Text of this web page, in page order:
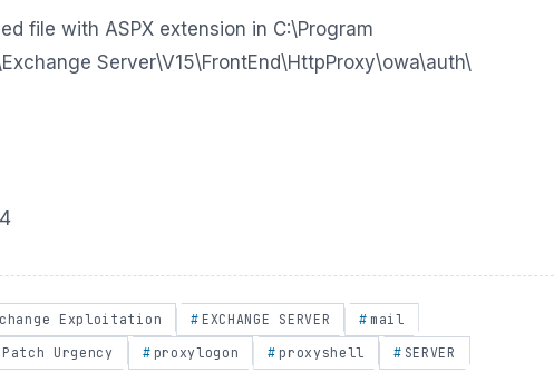
file with ASPX extension in C:\Program
Server\V15\FrontEnd\HttpProxy\owa\auth\
Exploitation EXCHANGE SERVER
mail
Patch Urgency proxylogon proxyshell
SERVER